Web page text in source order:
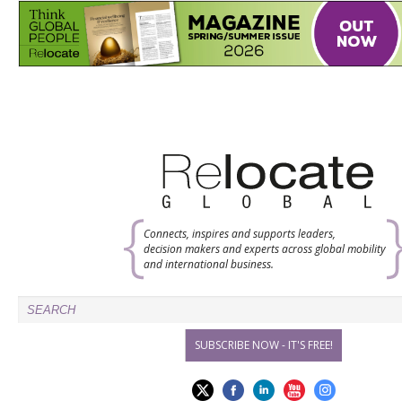
Connects, inspires and supports leaders,
decision makers and experts across global mobility
and international business.
SUBSCRIBE NOW - IT'S FREE!